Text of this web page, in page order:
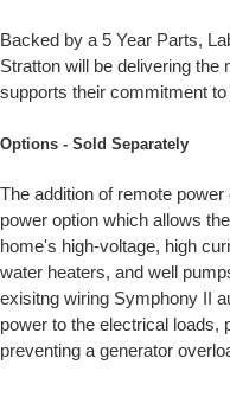
Backed by a 5 Year Parts,
Stratton will be delivering
supports their commitment to
Options - Sold Separately
The addition of remote
power option which allows
home's high-voltage, high
water heaters, and well
exisitng wiring Symphony II
power to the electrical loads,
preventing a generator